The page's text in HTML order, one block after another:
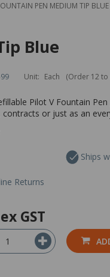
PEN MEDIUM TIP BLUE
Blue
Unit: Each (Order 12 to
Pilot V Fountain
or just as an
Ships
Returns
ex GST